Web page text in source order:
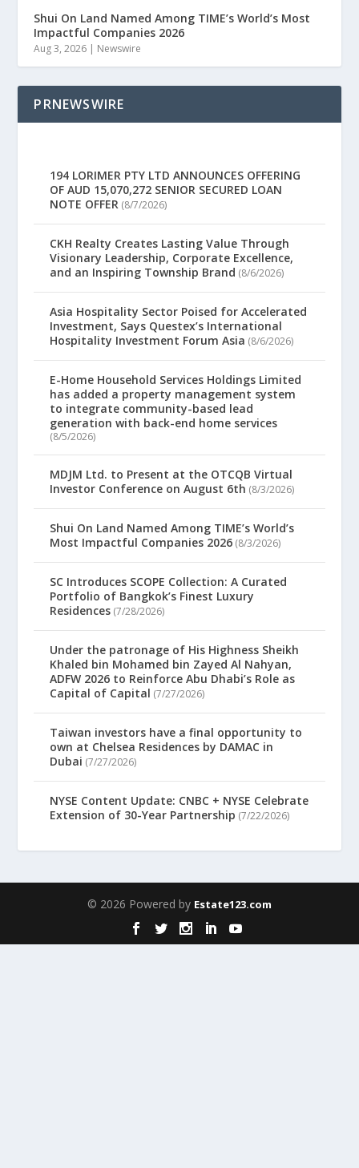
Shui On Land Named Among TIME’s World’s Most
Impactful Companies 2026
Aug 3, 2026 | Newswire
PRNEWSWIRE
194 LORIMER PTY LTD ANNOUNCES OFFERING
OF AUD 15,070,272 SENIOR SECURED LOAN
NOTE OFFER (8/7/2026)
CKH Realty Creates Lasting Value Through
Visionary Leadership, Corporate Excellence,
and an Inspiring Township Brand (8/6/2026)
Asia Hospitality Sector Poised for Accelerated
Investment, Says Questex’s International
Hospitality Investment Forum Asia (8/6/2026)
E-Home Household Services Holdings Limited
has added a property management system
to integrate community-based lead
generation with back-end home services
(8/5/2026)
MDJM Ltd. to Present at the OTCQB Virtual
Investor Conference on August 6th (8/3/2026)
Shui On Land Named Among TIME’s World’s
Most Impactful Companies 2026 (8/3/2026)
SC Introduces SCOPE Collection: A Curated
Portfolio of Bangkok’s Finest Luxury
Residences (7/28/2026)
Under the patronage of His Highness Sheikh
Khaled bin Mohamed bin Zayed Al Nahyan,
ADFW 2026 to Reinforce Abu Dhabi’s Role as
Capital of Capital (7/27/2026)
Taiwan investors have a final opportunity to
own at Chelsea Residences by DAMAC in
Dubai (7/27/2026)
NYSE Content Update: CNBC + NYSE Celebrate
Extension of 30-Year Partnership (7/22/2026)
© 2026 Powered by Estate123.com